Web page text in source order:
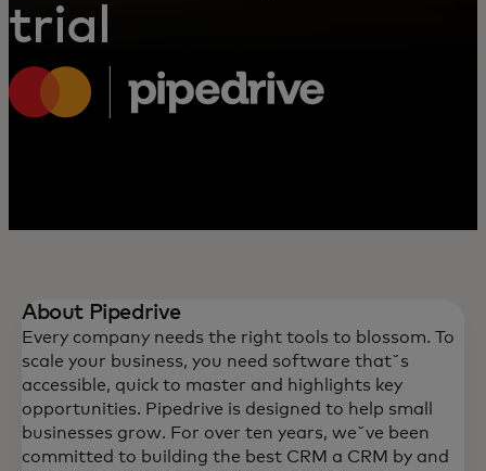
trial
About Pipedrive
Every company needs the right tools to blossom. To
scale your business, you need software thatˇs
accessible, quick to master and highlights key
opportunities. Pipedrive is designed to help small
businesses grow. For over ten years, weˇve been
committed to building the best CRM a CRM by and